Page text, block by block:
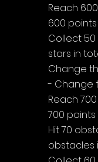
Reach
600
Collect
stars in
Change
- Change
Reach
700 points
Hit 70
obstacles